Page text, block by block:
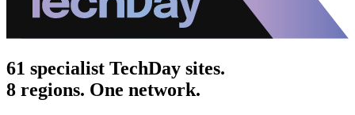
61 specialist TechDay sites.
8 regions. One network.